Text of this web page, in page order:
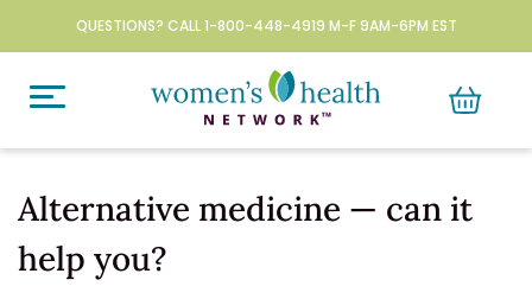
QUESTIONS? CALL 1-800-448-4919 M-F 9AM-6PM EST
Alternative medicine — can it
help you?